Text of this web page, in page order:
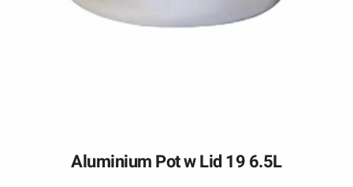
Aluminium Pot w Lid 19 6.5L